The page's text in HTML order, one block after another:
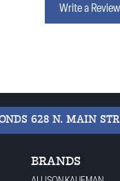
Write a Review
628 N. MAIN
BRANDS